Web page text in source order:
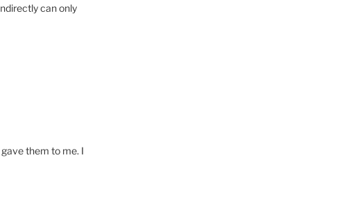
can only
them to me. I